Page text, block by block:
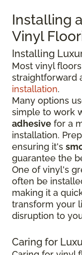
Installing
Vinyl
Installing
Most vinyl
straightforward
installation.
Many options
simple to work
adhesive for a
installation.
ensuring it's
guarantee the
One of vinyl's
often be
making it a
transform your
disruption to
Caring for